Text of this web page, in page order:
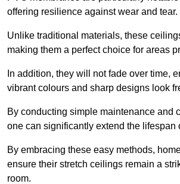
offering resilience against wear and tear.
Unlike traditional materials, these
making them a perfect choice for areas
In addition, they will not fade over time,
vibrant colours and sharp designs look
By conducting simple maintenance and
one can significantly extend the lifespan
By embracing these easy methods,
ensure their stretch ceilings remain a
room.